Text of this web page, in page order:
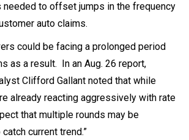
needed to offset jumps in the frequency
auto claims.
could be facing a prolonged period
as a result. In an Aug. 26 report,
Clifford Gallant noted that while
already reacting aggressively with rate
that multiple rounds may be
current trend.”